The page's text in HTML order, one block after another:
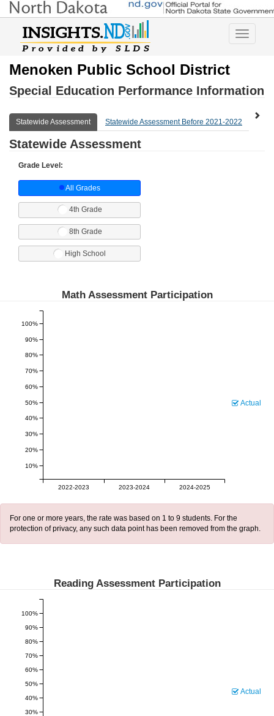
Toggle
Menoken Public School District
Special Education Performance Information
Statewide Assessment Statewide Assessment Before 2021-2022
Statewide Assessment
Grade Level:
All Grades
4th Grade
8th Grade
High School
Math Assessment Participation
2022-2023 2023-2024 2024-2025
10%
20%
30%
40%
50%
60%
70%
80%
90%
100%
Actual
For one or more years, the rate was based on 1 to 9 students. For the
protection of privacy, any such data point has been removed from the graph.
Reading Assessment Participation
30%
40%
50%
60%
70%
80%
90%
100%
Actual